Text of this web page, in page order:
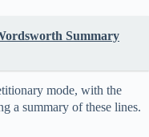
Summary
mode, with the
a summary of these lines.